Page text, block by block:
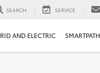
SEARCH SERVICE
AND ELECTRIC SMARTPATH